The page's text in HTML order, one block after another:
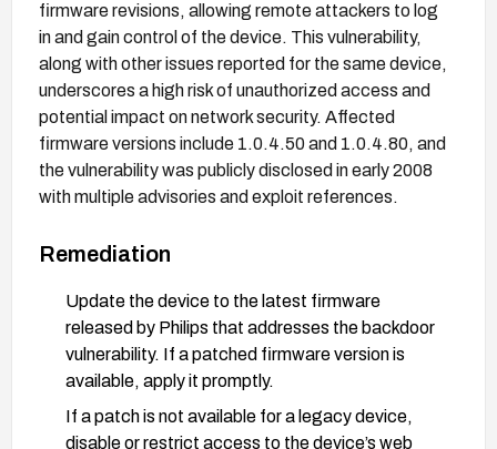
firmware revisions, allowing remote attackers to log
in and gain control of the device. This vulnerability,
along with other issues reported for the same device,
underscores a high risk of unauthorized access and
potential impact on network security. Affected
firmware versions include 1.0.4.50 and 1.0.4.80, and
the vulnerability was publicly disclosed in early 2008
with multiple advisories and exploit references.
Remediation
Update the device to the latest firmware
released by Philips that addresses the backdoor
vulnerability. If a patched firmware version is
available, apply it promptly.
If a patch is not available for a legacy device,
disable or restrict access to the device’s web